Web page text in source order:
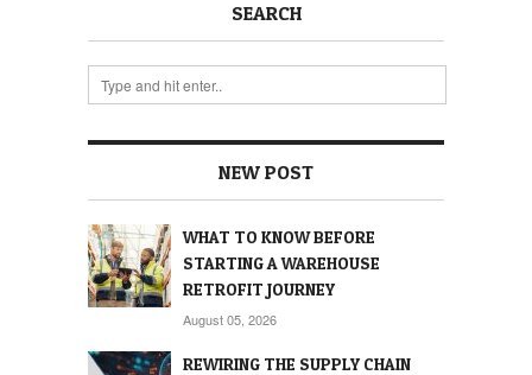
SEARCH
NEW POST
WHAT TO KNOW BEFORE
STARTING A WAREHOUSE
RETROFIT JOURNEY
August 05, 2026
REWIRING THE SUPPLY CHAIN